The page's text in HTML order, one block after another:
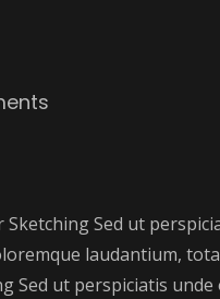
Sed ut
laudantium,
Sed ut perspiciatis